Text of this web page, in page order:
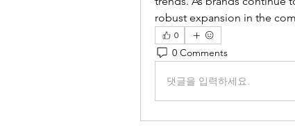
robust expansion in the
0
0 Comments
댓글을 입력하세요.